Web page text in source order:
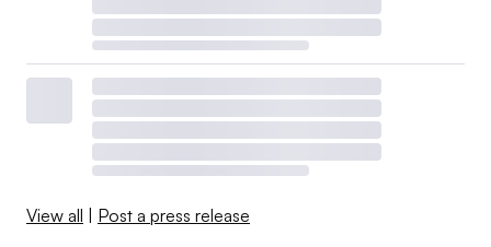
View all | Post a press release